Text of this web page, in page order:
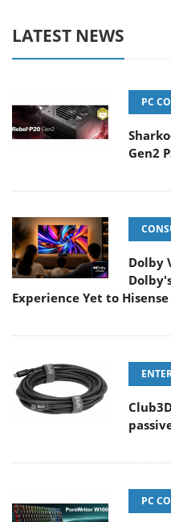
LATEST NEWS
PC
Gen2
Dolby
Experience Yet to Hisense
PC